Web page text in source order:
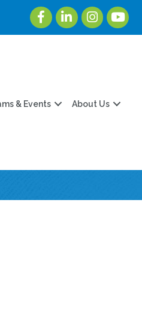
FacebookLinkedInInstagram
& Events About Us